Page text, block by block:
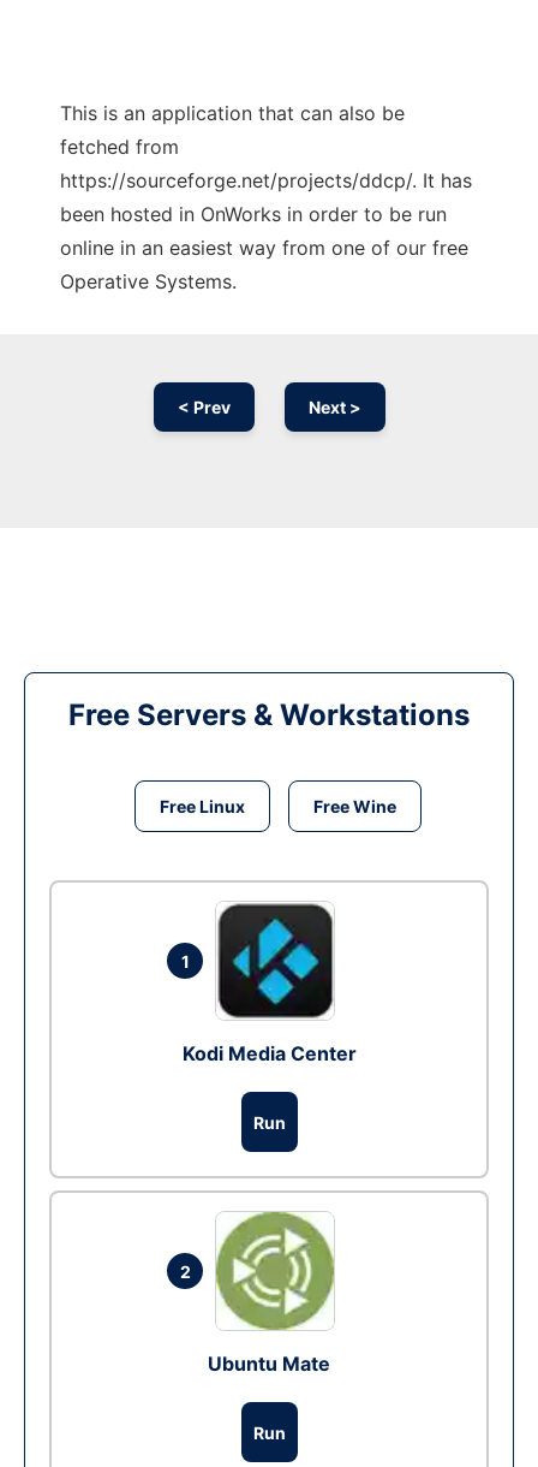
This is an application that can also be
fetched from
https://sourceforge.net/projects/ddcp/. It has
been hosted in OnWorks in order to be run
online in an easiest way from one of our free
Operative Systems.
< Prev Next >
Free Servers & Workstations
Free Linux Free Wine
1
Kodi Media Center
Run
2
Ubuntu Mate
Run